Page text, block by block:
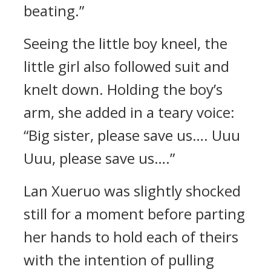
beating.”
Seeing the little boy kneel, the
little girl also followed suit and
knelt down. Holding the boy’s
arm, she added in a teary voice:
“Big sister, please save us…. Uuu
Uuu, please save us….”
Lan Xueruo was slightly shocked
still for a moment before parting
her hands to hold each of theirs
with the intention of pulling